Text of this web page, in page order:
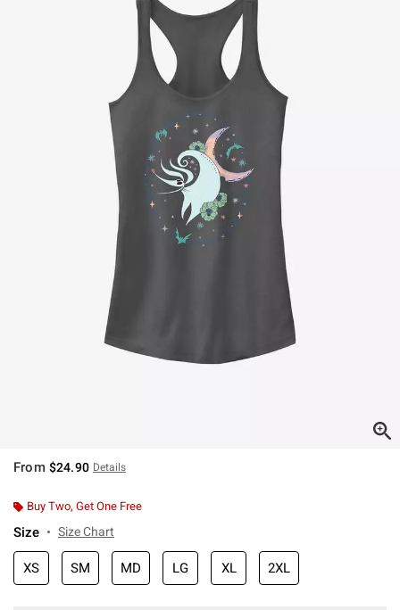
From $24.90 Details
Buy Two, Get One Free
Size Size Chart
XS SM MD LG XL 2XL